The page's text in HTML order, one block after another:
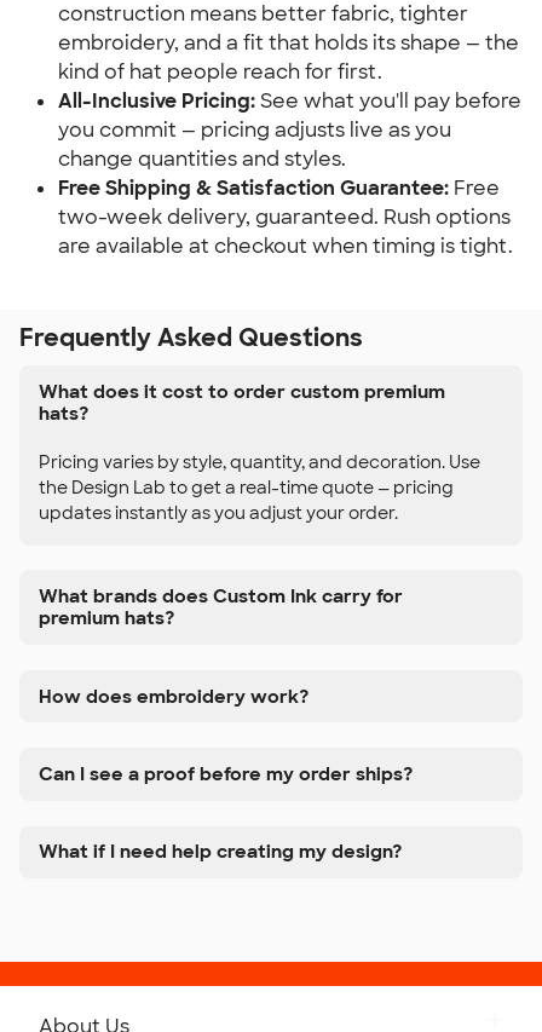
construction means better fabric, tighter
embroidery, and a fit that holds its shape — the
kind of hat people reach for first.
All-Inclusive Pricing:See what you'll pay before
you commit — pricing adjusts live as you
change quantities and styles.
Free Shipping & Satisfaction Guarantee: Free
two-week delivery, guaranteed. Rush options
are available at checkout when timing is tight.
Frequently Asked Questions
What does it cost to order custom premium
hats?
Pricing varies by style, quantity, and decoration. Use
the Design Lab to get a real-time quote — pricing
updates instantly as you adjust your order.
What brands does Custom Ink carry for
premium hats?
How does embroidery work?
Can I see a proof before my order ships?
What if I need help creating my design?
About Us